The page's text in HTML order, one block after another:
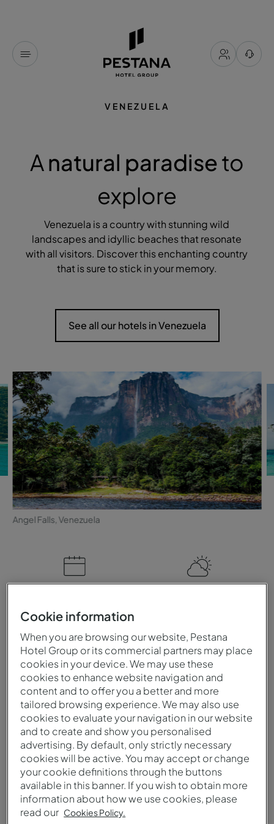
VENEZUELA
A natural paradiseto
explore
Venezuela is a country with stunning wild
landscapes and idyllic beaches that resonate
with all visitors. Discover this enchanting country
that is sure to stick in your memory.
See all our hotels in Venezuela
Angel Falls, Venezuela
You can visit Venezuela at
any time of the year. The
dry season is ideal for
those who wish to enjoy
the beaches and nature
parks. The rainy season
brings lush landscapes
and amazing waterfalls.
country with high
temperatures and
humidity. There is a dry
season, with hot weather
and little rain, and a rainy
season, with heavy rainfall.
Language
The official language of
Venezuela is Spanish.
Currency
The official currency of
Cookie information
When you are browsing our website, Pestana
Hotel Group or its commercial partners may place
cookies in your device. We may use these
cookies to enhance website navigation and
content and to offer you a better and more
tailored browsing experience. We may also use
cookies to evaluate your navigation in our website
and to create and show you personalised
advertising. By default, only strictly necessary
cookies will be active. You may accept or change
your cookie definitions through the buttons
available in this banner. If you wish to obtain more
information about how we use cookies, please
read our Cookies Policy.